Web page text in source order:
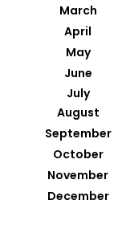
March
April
May
June
July
August
September
October
November
December